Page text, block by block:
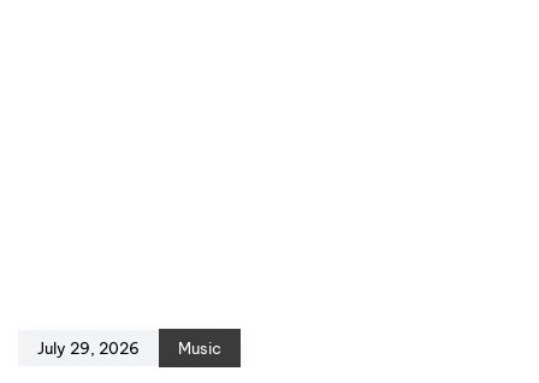
July 29, 2026 Music